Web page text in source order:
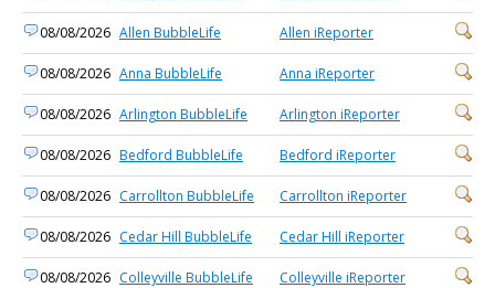
08/08/2026 Allen BubbleLife Allen iReporter
08/08/2026 Anna BubbleLife Anna iReporter
08/08/2026 Arlington BubbleLife Arlington iReporter
08/08/2026 Bedford BubbleLife Bedford iReporter
08/08/2026 Carrollton BubbleLife Carrollton iReporter
08/08/2026 Cedar Hill BubbleLife Cedar Hill iReporter
08/08/2026 Colleyville BubbleLife Colleyville iReporter